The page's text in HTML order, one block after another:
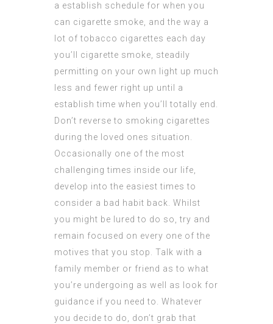
a establish schedule for when you
can cigarette smoke, and the way a
lot of tobacco cigarettes each day
you’ll cigarette smoke, steadily
permitting on your own light up much
less and fewer right up until a
establish time when you’ll totally end.
Don’t reverse to smoking cigarettes
during the loved ones situation.
Occasionally one of the most
challenging times inside our life,
develop into the easiest times to
consider a bad habit back. Whilst
you might be lured to do so, try and
remain focused on every one of the
motives that you stop. Talk with a
family member or friend as to what
you’re undergoing as well as look for
guidance if you need to. Whatever
you decide to do, don’t grab that